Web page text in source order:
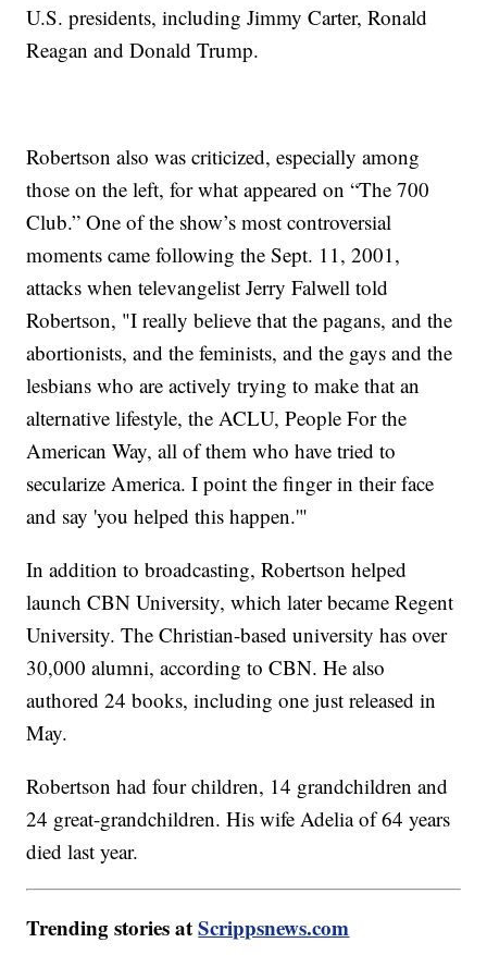
U.S. presidents, including Jimmy Carter, Ronald
Reagan and Donald Trump.
Robertson also was criticized, especially among
those on the left, for what appeared on “The 700
Club.” One of the show’s most controversial
moments came following the Sept. 11, 2001,
attacks when televangelist Jerry Falwell told
Robertson, "I really believe that the pagans, and the
abortionists, and the feminists, and the gays and the
lesbians who are actively trying to make that an
alternative lifestyle, the ACLU, People For the
American Way, all of them who have tried to
secularize America. I point the finger in their face
and say 'you helped this happen.'"
In addition to broadcasting, Robertson helped
launch CBN University, which later became Regent
University. The Christian-based university has over
30,000 alumni, according to CBN. He also
authored 24 books, including one just released in
May.
Robertson had four children, 14 grandchildren and
24 great-grandchildren. His wife Adelia of 64 years
died last year.
Trending stories atScrippsnews.com